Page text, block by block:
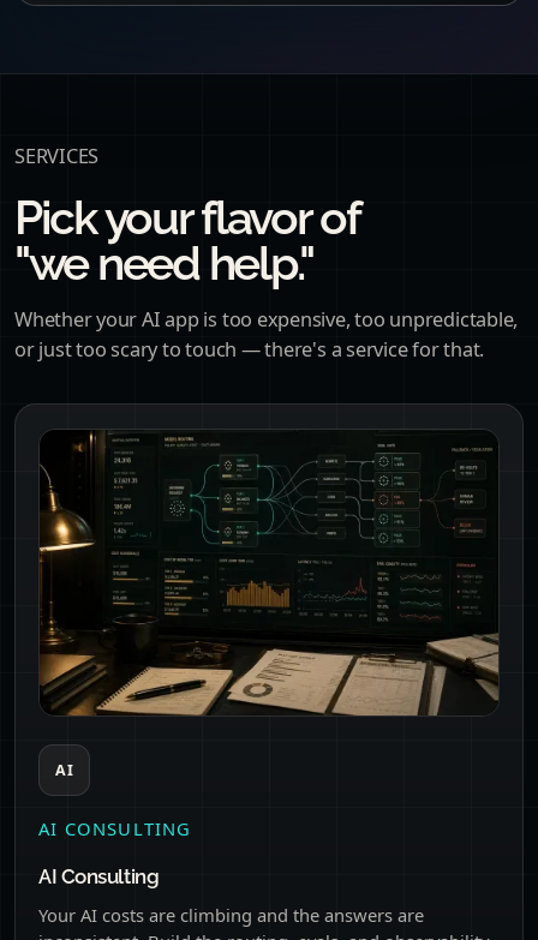
SERVICES
Pick your flavor of
"we need help."
Whether your AI app is too expensive, too unpredictable,
or just too scary to touch — there's a service for that.
AI
AI CONSULTING
AI Consulting
Your AI costs are climbing and the answers are